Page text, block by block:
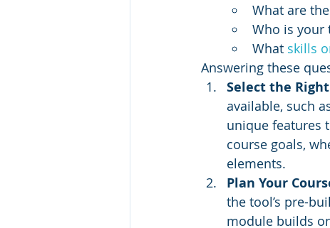
What are
Who is your
What skills
Answering these
Select the
available, such
unique features
course goals,
elements.
Plan Your
the tool’s pre-
module builds